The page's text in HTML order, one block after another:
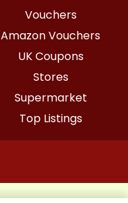
Vouchers
Amazon Vouchers
UK Coupons
Stores
Supermarket
Top Listings